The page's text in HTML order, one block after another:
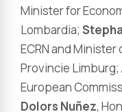
Minister for
Lombardia;
ECRN and
Provincie Limburg;
European
Dolors Nuñez,